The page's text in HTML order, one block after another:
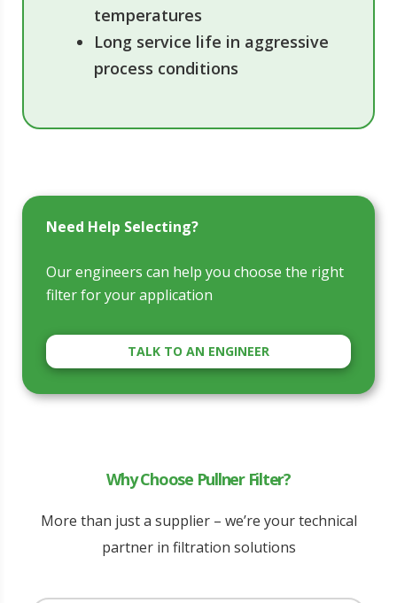
temperatures
Long service life in aggressive
process conditions
Need Help Selecting?
Our engineers can help you choose the right
filter for your application
TALK TO AN ENGINEER
Why Choose Pullner Filter?
More than just a supplier – we’re your technical
partner in filtration solutions